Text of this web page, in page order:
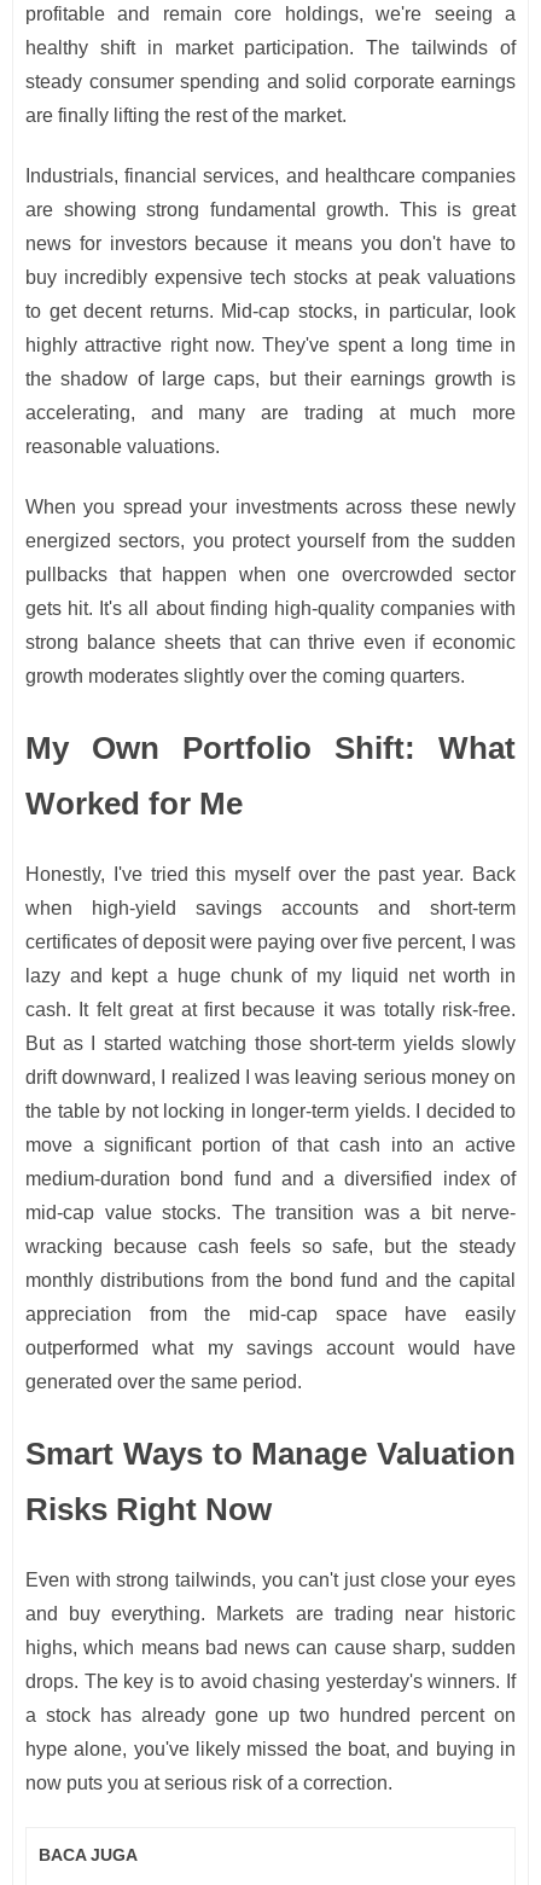
profitable and remain core holdings, we're seeing a
healthy shift in market participation. The tailwinds of
steady consumer spending and solid corporate earnings
are finally lifting the rest of the market.
Industrials, financial services, and healthcare companies
are showing strong fundamental growth. This is great
news for investors because it means you don't have to
buy incredibly expensive tech stocks at peak valuations
to get decent returns. Mid-cap stocks, in particular, look
highly attractive right now. They've spent a long time in
the shadow of large caps, but their earnings growth is
accelerating, and many are trading at much more
reasonable valuations.
When you spread your investments across these newly
energized sectors, you protect yourself from the sudden
pullbacks that happen when one overcrowded sector
gets hit. It's all about finding high-quality companies with
strong balance sheets that can thrive even if economic
growth moderates slightly over the coming quarters.
My Own Portfolio Shift: What
Worked for Me
Honestly, I've tried this myself over the past year. Back
when high-yield savings accounts and short-term
certificates of deposit were paying over five percent, I was
lazy and kept a huge chunk of my liquid net worth in
cash. It felt great at first because it was totally risk-free.
But as I started watching those short-term yields slowly
drift downward, I realized I was leaving serious money on
the table by not locking in longer-term yields. I decided to
move a significant portion of that cash into an active
medium-duration bond fund and a diversified index of
mid-cap value stocks. The transition was a bit nerve-
wracking because cash feels so safe, but the steady
monthly distributions from the bond fund and the capital
appreciation from the mid-cap space have easily
outperformed what my savings account would have
generated over the same period.
Smart Ways to Manage Valuation
Risks Right Now
Even with strong tailwinds, you can't just close your eyes
and buy everything. Markets are trading near historic
highs, which means bad news can cause sharp, sudden
drops. The key is to avoid chasing yesterday's winners. If
a stock has already gone up two hundred percent on
hype alone, you've likely missed the boat, and buying in
now puts you at serious risk of a correction.
BACA JUGA